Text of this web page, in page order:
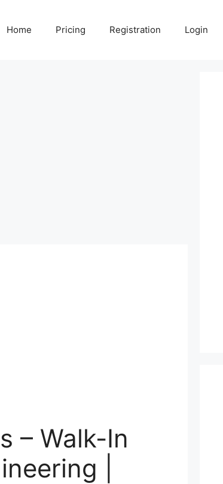
Home Pricing Registration Login
– Walk-In
|